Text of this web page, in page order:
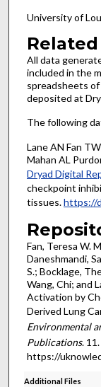
University of
All data
included in the
spreadsheets
deposited at
The following
Lane AN Fan
Mahan AL
Dryad Digital
checkpoint
tissues.https://
Fan, Teresa W.
Daneshmandi,
S.; Bocklage,
Wang, Chi; and
Activation by
Derived Lung
Environmental
Publications. 11.
https://
Additional Files